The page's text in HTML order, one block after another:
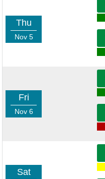
Thu
Nov 5
Fri
Nov 6
Sat